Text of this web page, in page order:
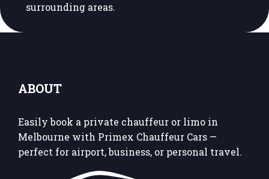
surrounding areas.
ABOUT
Easily book a private chauffeur or limo in
Melbourne with Primex Chauffeur Cars —
perfect for airport, business, or personal travel.